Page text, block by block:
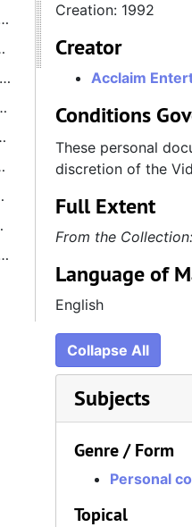
Creation: 1992
Creator
Acclaim
Conditions
These personal
discretion of the
Full Extent
From the Collection:
Language of
English
Collapse All
Subjects
Genre / Form
Personal
Topical